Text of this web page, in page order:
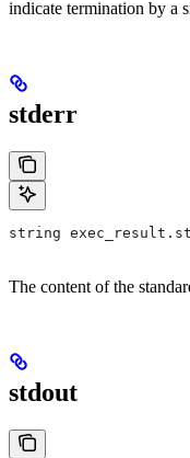
indicate termination by a
stderr
string
The content of the
stdout